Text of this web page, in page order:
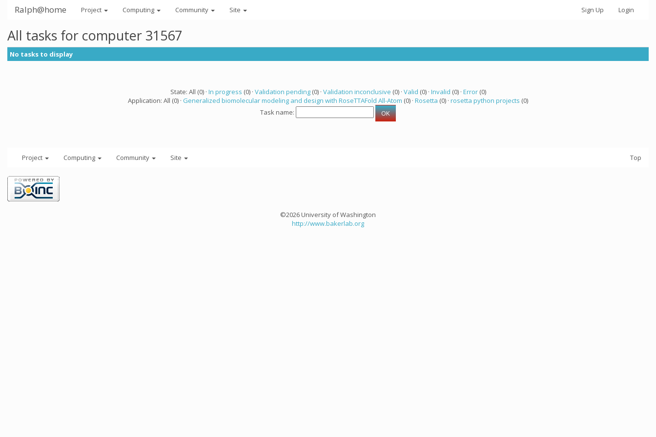
Ralph@home Project Computing Community Site Sign Up Login
All tasks for computer 31567
No tasks to display
State: All (0) · In progress (0) · Validation pending(0) · Validation inconclusive (0) · Valid (0) · Invalid (0) · Error(0)
Application: All (0) · Generalized biomolecular modeling and design with RoseTTAFold All-Atom (0) · Rosetta (0) · rosetta python projects (0)
Task name:
Project Computing Community Site Top
©2026 University of Washington
http://www.bakerlab.org